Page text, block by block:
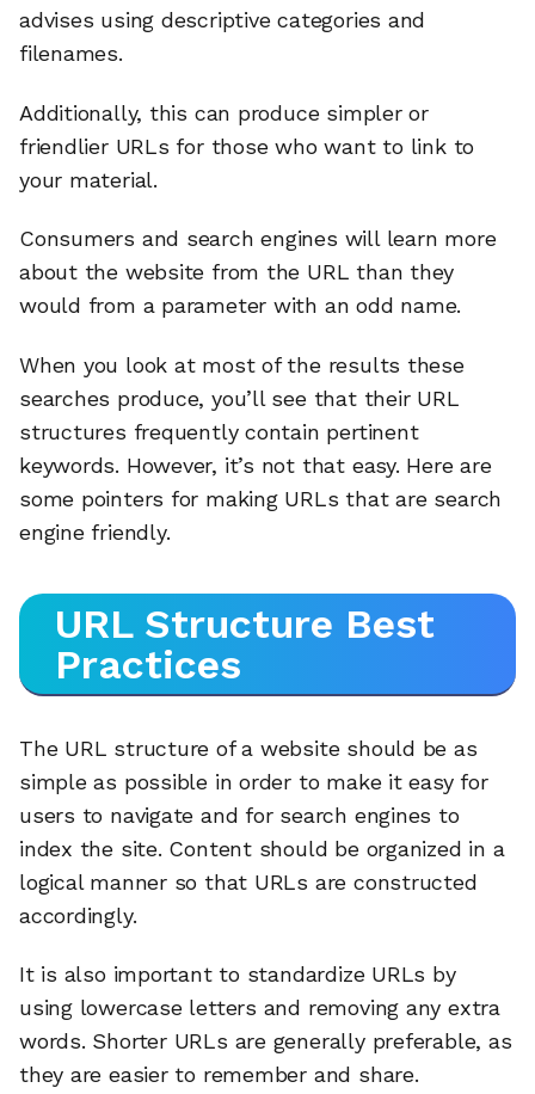
advises using descriptive categories and
filenames.
Additionally, this can produce simpler or
friendlier URLs for those who want to link to
your material.
Consumers and search engines will learn more
about the website from the URL than they
would from a parameter with an odd name.
When you look at most of the results these
searches produce, you’ll see that their URL
structures frequently contain pertinent
keywords. However, it’s not that easy. Here are
some pointers for making URLs that are search
engine friendly.
URL Structure Best
Practices
The URL structure of a website should be as
simple as possible in order to make it easy for
users to navigate and for search engines to
index the site. Content should be organized in a
logical manner so that URLs are constructed
accordingly.
It is also important to standardize URLs by
using lowercase letters and removing any extra
words. Shorter URLs are generally preferable, as
they are easier to remember and share.